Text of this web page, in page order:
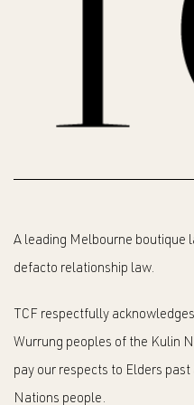
A leading Melbourne boutique
defacto relationship law.
TCF respectfully
Wurrung peoples of the Kulin
pay our respects to Elders
Nations people.